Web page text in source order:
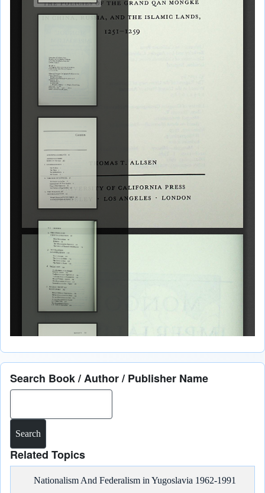
Search Book / Author / Publisher Name
Related Topics
Nationalism And Federalism in Yugoslavia 1962-1991